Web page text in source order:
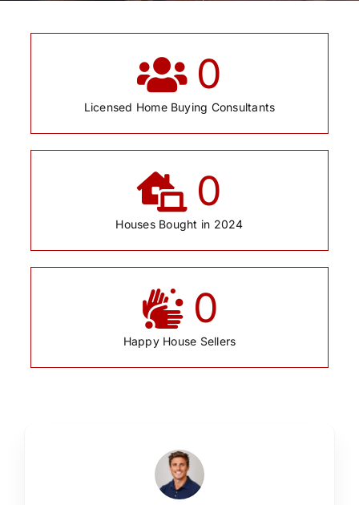
0
Licensed Home Buying Consultants
0
Houses Bought in 2024
0
Happy House Sellers